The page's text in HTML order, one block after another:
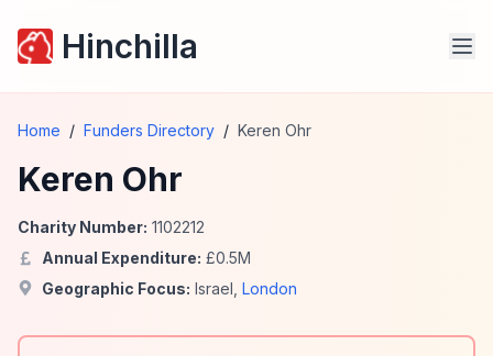
Hinchilla
Home / Funders Directory / Keren Ohr
Keren Ohr
Charity Number: 1102212
Annual Expenditure: £0.5M
Geographic Focus: Israel London